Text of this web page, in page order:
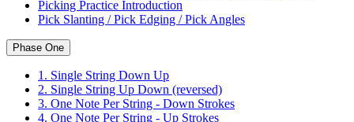
Picking Practice Introduction
Pick Slanting / Pick Edging / Pick Angles
Phase One
1. Single String Down Up
2. Single String Up Down (reversed)
3. One Note Per String - Down Strokes
4. One Note Per String - Up Strokes